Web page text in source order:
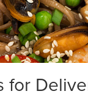
for